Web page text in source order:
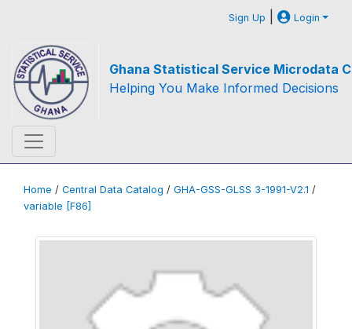
Sign Up | Login
Ghana Statistical Service Microdata
Helping You Make Informed Decisions
Home / Central Data Catalog / GHA-GSS-GLSS 3-1991-V2.1 /
variable [F86]